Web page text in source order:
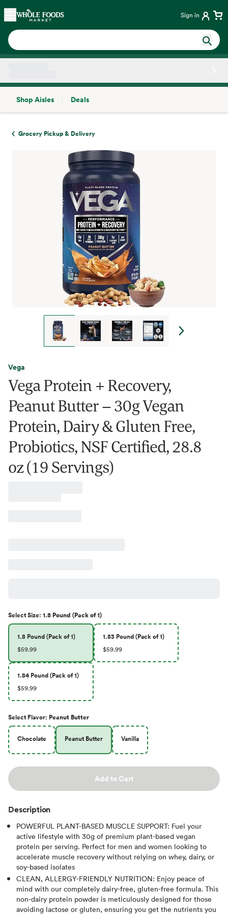
Skip main navigation
Home Sign in
Shop Aisles
Deals
Grocery Pickup & Delivery
Vega
Vega Protein + Recovery,
Peanut Butter – 30g Vegan
Protein, Dairy & Gluten Free,
Probiotics, NSF Certified, 28.8
oz (19 Servings)
SelectSize: 1.8 Pound (Pack of 1)
1.8 Pound (Pack of 1)
$59.99
1.83 Pound (Pack of 1)
$59.99
1.84 Pound (Pack of 1)
$59.99
Select Flavor: Peanut Butter
Chocolate Peanut Butter Vanilla
Add to Cart
Description
POWERFUL PLANT-BASED MUSCLE SUPPORT: Fuel your
active lifestyle with 30g of premium plant-based vegan
protein per serving. Perfect for men and women looking to
accelerate muscle recovery without relying on whey, dairy, or
soy-based isolates
CLEAN, ALLERGY-FRIENDLY NUTRITION: Enjoy peace of
mind with our completely dairy-free, gluten-free formula. This
non-dairy protein powder is meticulously designed for those
avoiding lactose or gluten, ensuring you get the nutrients you